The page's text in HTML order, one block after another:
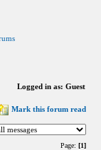
Logged in as: Guest
Mark this forum read
Page: [1]